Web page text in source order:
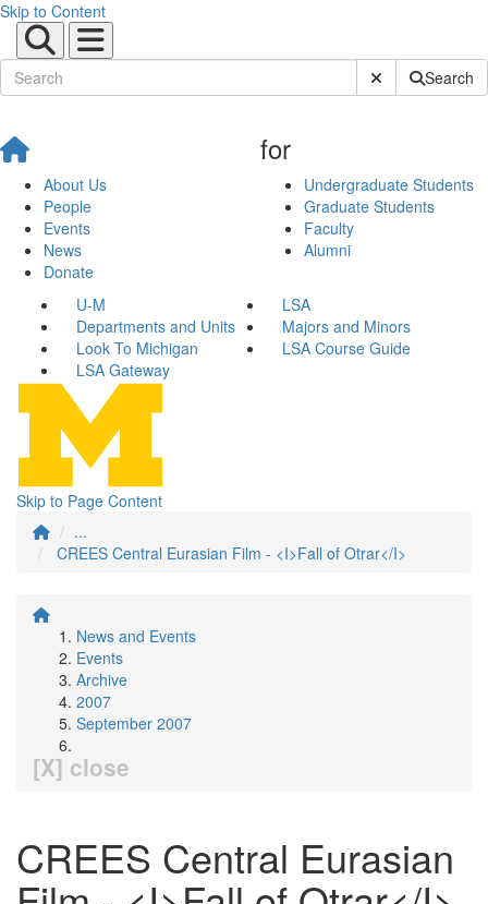
Skip to Content
Submit SiteSearch
About Us
People
Events
News
Donate
for
Undergraduate Students
Graduate Students
Faculty
Alumni
U-M
LSA
Departments and Units
Majors and Minors
Look To Michigan
LSA Course Guide
LSA Gateway
Skip to Page Content
...
CREES Central Eurasian Film - <I>Fall of Otrar</I>
News and Events
Events
Archive
2007
September 2007
[X] close
CREES Central Eurasian